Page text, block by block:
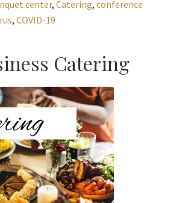
center, Catering, conference
, COVID-19
Catering